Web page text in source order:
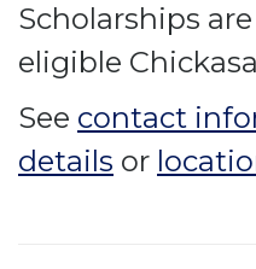
Scholarships
eligible
See contact
details or